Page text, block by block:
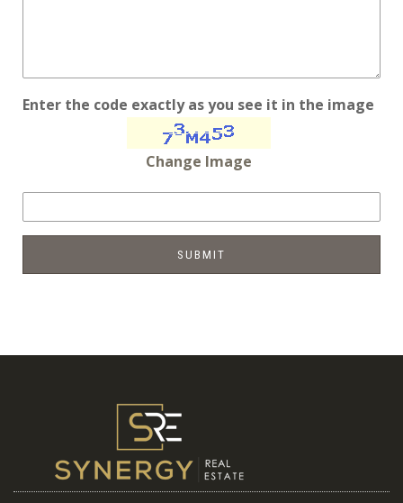
Enter the code exactly as you see it in the image
Change Image